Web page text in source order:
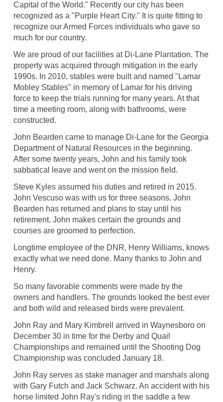
Capital of the World." Recently our city has been
recognized as a "Purple Heart City." It is quite fitting to
recognize our Armed Forces individuals who gave so
much for our country.
We are proud of our facilities at Di-Lane Plantation. The
property was acquired through mitigation in the early
1990s. In 2010, stables were built and named "Lamar
Mobley Stables" in memory of Lamar for his driving
force to keep the trials running for many years. At that
time a meeting room, along with bathrooms, were
constructed.
John Bearden came to manage Di-Lane for the Georgia
Department of Natural Resources in the beginning.
After some twenty years, John and his family took
sabbatical leave and went on the mission field.
Steve Kyles assumed his duties and retired in 2015.
John Vescuso was with us for three seasons. John
Bearden has returned and plans to stay until his
retirement. John makes certain the grounds and
courses are groomed to perfection.
Longtime employee of the DNR, Henry Williams, knows
exactly what we need done. Many thanks to John and
Henry.
So many favorable comments were made by the
owners and handlers. The grounds looked the best ever
and both wild and released birds were prevalent.
John Ray and Mary Kimbrell arrived in Waynesboro on
December 30 in time for the Derby and Quail
Championships and remained until the Shooting Dog
Championship was concluded January 18.
John Ray serves as stake manager and marshals along
with Gary Futch and Jack Schwarz. An accident with his
horse limited John Ray's riding in the saddle a few